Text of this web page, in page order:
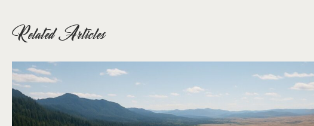
Related Articles